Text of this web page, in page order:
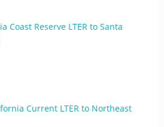
Coast Reserve LTER to Santa
Current LTER to Northeast